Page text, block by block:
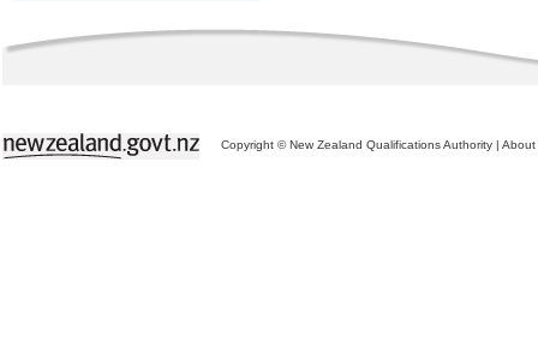
Copyright © New Zealand Qualifications Authority | About